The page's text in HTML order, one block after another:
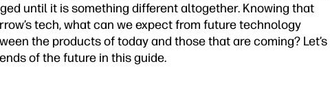
until it is something different altogether. Knowing that
tech, what can we expect from future technology
the products of today and those that are coming? Let’s
of the future in this guide.